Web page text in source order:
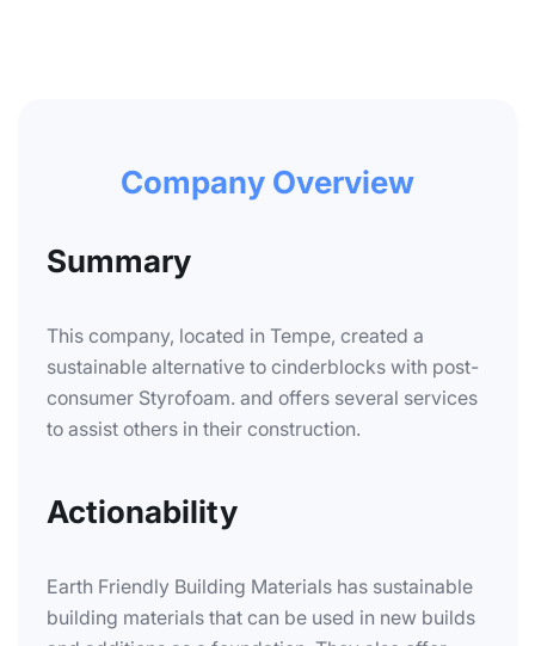
Company Overview
Summary
This company, located in Tempe, created a
sustainable alternative to cinderblocks with post-
consumer Styrofoam. and offers several services
to assist others in their construction.
Actionability
Earth Friendly Building Materials has sustainable
building materials that can be used in new builds